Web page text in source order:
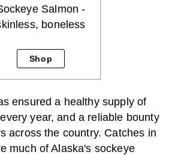
Salmon -
boneless
Shop
ensured a healthy supply of
year, and a reliable bounty
across the country. Catches in
much of Alaska's sockeye